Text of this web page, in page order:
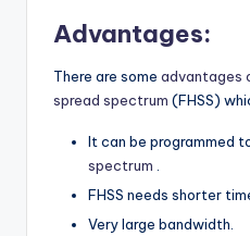
Advantages:
There are some advantages
spread spectrum (FHSS)
It can be programmed
spectrum
FHSS needs shorter
Very large bandwidth.